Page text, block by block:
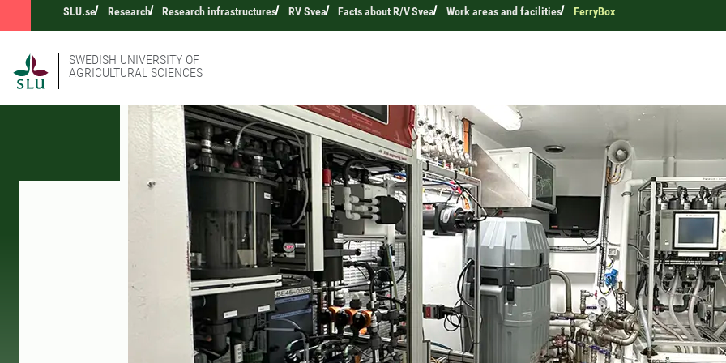
SLU.se Research Research infrastructures RV Svea Facts about R/V Svea Work areas and facilities FerryBox
SWEDISH UNIVERSITY OF
AGRICULTURAL SCIENCES